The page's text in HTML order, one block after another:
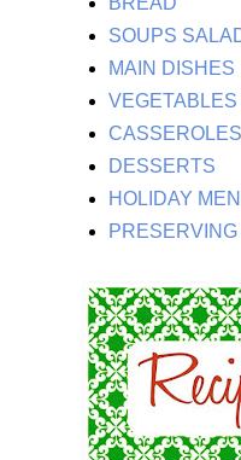
SOUPS
MAIN DISHES
CASSEROLES
DESSERTS
HOLIDAY
PRESERVING